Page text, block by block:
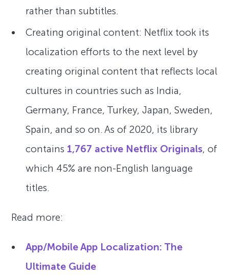
rather than subtitles.
Creating original content: Netflix took its
localization efforts to the next level by
creating original content that reflects local
cultures in countries such as India,
Germany, France, Turkey, Japan, Sweden,
Spain, and so on. As of 2020, its library
contains 1,767 active Netflix Originals, of
which 45% are non-English language
titles.
Read more:
App/Mobile App Localization: The
Ultimate Guide